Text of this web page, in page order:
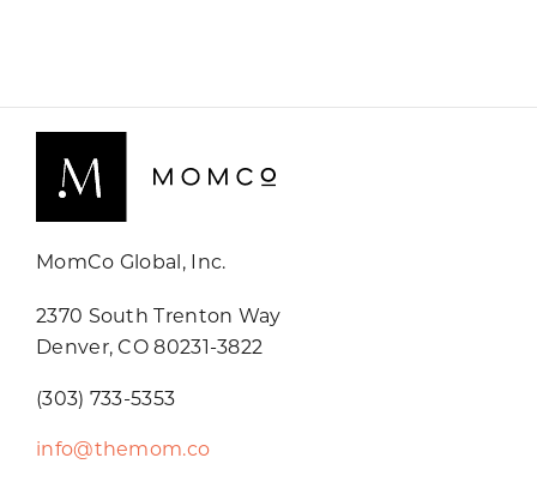
MomCo Global, Inc.
2370 South Trenton Way
Denver, CO 80231-3822
(303) 733-5353
info@themom.co